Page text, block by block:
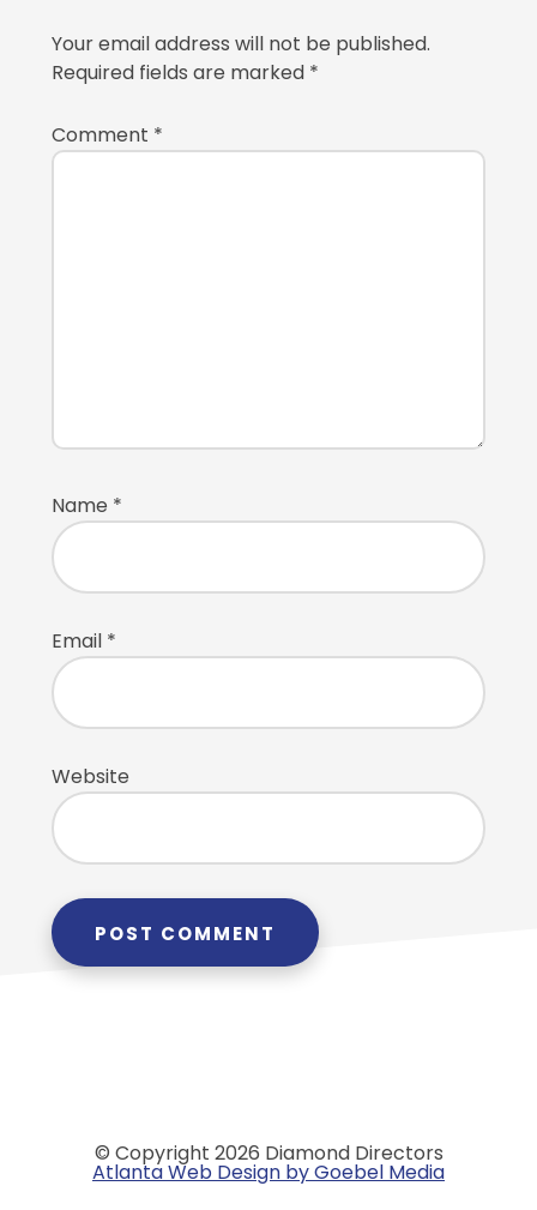
Your email address will not be published.
Required fields are marked *
Comment *
Name *
Email *
Website
© Copyright 2026 Diamond Directors
Atlanta Web Design by Goebel Media